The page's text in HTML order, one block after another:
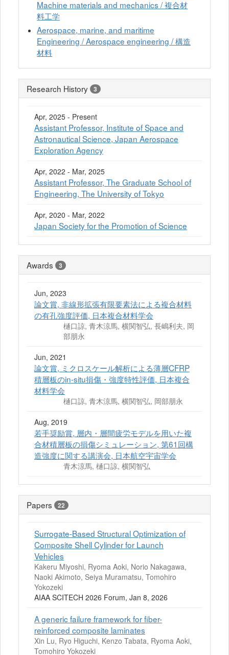
Machine materials and mechanics / 複合材
料工学
Aerospace, marine, and maritime
Engineering / Aerospace engineering / 構造
材料
Research History 3
Apr, 2025 - Present
Assistant Professor, Institute of Space and
Astronautical Science, Japan Aerospace
Exploration Agency
Apr, 2022 - Mar, 2025
Assistant Professor, The Graduate School of
Engineering, The University of Tokyo
Apr, 2020 - Mar, 2022
Japan Society for the Promotion of Science
Awards 3
Jun, 2023
論文賞, 非線形拡張有限要素法による複合材料
の有孔強度評価, 日本複合材料学会
樋口諒, 青木涼馬, 横関智弘, 長嶋利夫, 岡
部朋永
Jun, 2021
論文賞, ミクロスケール解析による薄層CFRP
積層板のin-situ損傷・強度特性評価, 日本複合
材料学会
樋口諒, 青木涼馬, 横関智弘, 岡部朋永
Aug, 2019
若手奨励賞, 層内・層間疲労モデルを用いた複
合材積層板の損傷シミュレーション, 第61回構
造強度に関する講演会, 日本航空宇宙学会
青木涼馬, 樋口諒, 横関智弘
Papers 22
Surrogate-Based Structural Optimization of
Composite Shell Cylinder for Launch
Vehicles
Kakeru Miyoshi, Ryoma Aoki, Norio Nakagawa,
Naoki Akimoto, Seiya Muramatsu, Tomohiro
Yokozeki
AIAA SCITECH 2026 Forum, Jan 8, 2026
A generic failure framework for fiber-
reinforced composite laminates
Xin Lu, Ryo Higuchi, Kenzo Tabata, Ryoma Aoki,
Tomohiro Yokozeki